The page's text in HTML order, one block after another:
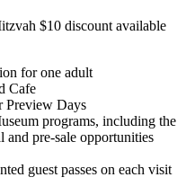
$10 discount available
for one adult
Cafe
Preview Days
programs, including the
pre-sale opportunities
guest passes on each visit